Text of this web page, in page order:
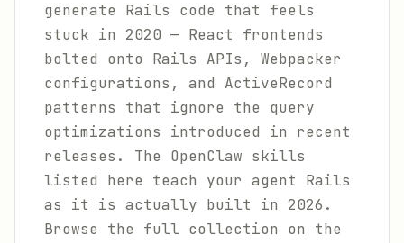
generate Rails code that feels
stuck in 2020 — React frontends
bolted onto Rails APIs, Webpacker
configurations, and ActiveRecord
patterns that ignore the query
optimizations introduced in recent
releases. The OpenClaw skills
listed here teach your agent Rails
as it is actually built in 2026.
Browse the full collection on the